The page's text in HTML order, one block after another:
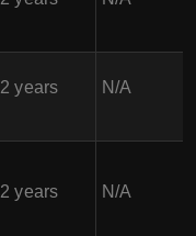
2 years N/A
2 years N/A